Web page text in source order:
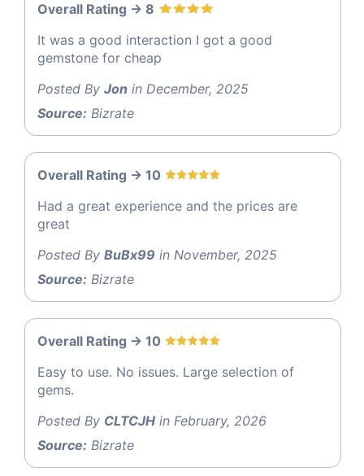
Overall Rating -> 8
It was a good interaction I got a good
gemstone for cheap
Posted By Jon in December, 2025
Source: Bizrate
Overall Rating -> 10
Had a great experience and the prices are
great
Posted By BuBx99 in November, 2025
Source: Bizrate
Overall Rating -> 10
Easy to use. No issues. Large selection of
gems.
Posted By CLTCJH in February, 2026
Source: Bizrate